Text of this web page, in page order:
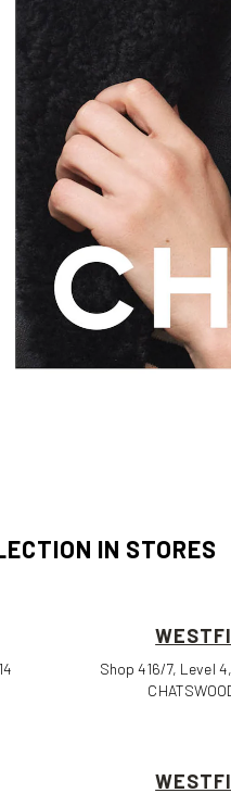
IN STORES
Shop 416/7, Level